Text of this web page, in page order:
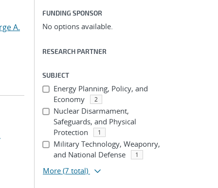
A.
FUNDING SPONSOR
No options available.
RESEARCH PARTNER
SUBJECT
Energy Planning, Policy, and
Economy
2
Nuclear Disarmament,
Safeguards, and Physical
Protection
1
Military Technology, Weaponry,
and National Defense
1
More (7 total)